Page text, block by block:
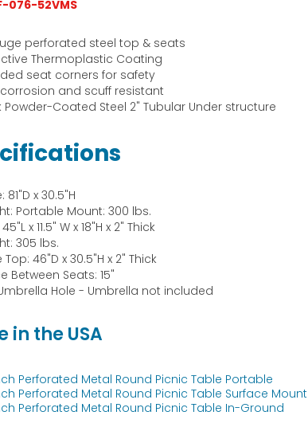
076-52VMS
perforated steel top & seats
Thermoplastic Coating
seat corners for safety
corrosion and scuff resistant
Powder-Coated Steel 2" Tubular Under structure
81"D x 30.5"H
Portable Mount: 300 lbs.
x 11.5" W x 18"H x 2" Thick
305 lbs.
Top: 46"D x 30.5"H x 2" Thick
Between Seats: 15"
Umbrella Hole - Umbrella not included
in the USA
Perforated Metal Round Picnic Table Portable
Perforated Metal Round Picnic Table Surface Mount
Perforated Metal Round Picnic Table In-Ground